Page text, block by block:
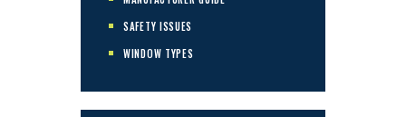
SAFETY ISSUES
WINDOW TYPES